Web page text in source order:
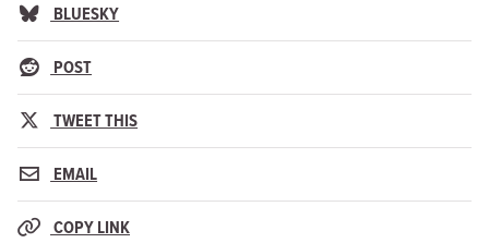
BLUESKY
POST
TWEET THIS
EMAIL
COPY LINK